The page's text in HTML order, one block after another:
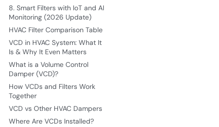
8. Smart Filters with IoT and AI
Monitoring (2026 Update)
HVAC Filter Comparison Table
VCD in HVAC System: What It
Is & Why It Even Matters
What is a Volume Control
Damper (VCD)?
How VCDs and Filters Work
Together
VCD vs Other HVAC Dampers
Where Are VCDs Installed?